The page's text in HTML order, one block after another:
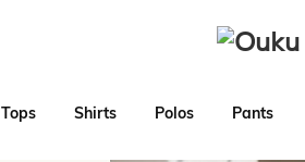
Tops Shirts Polos Pants